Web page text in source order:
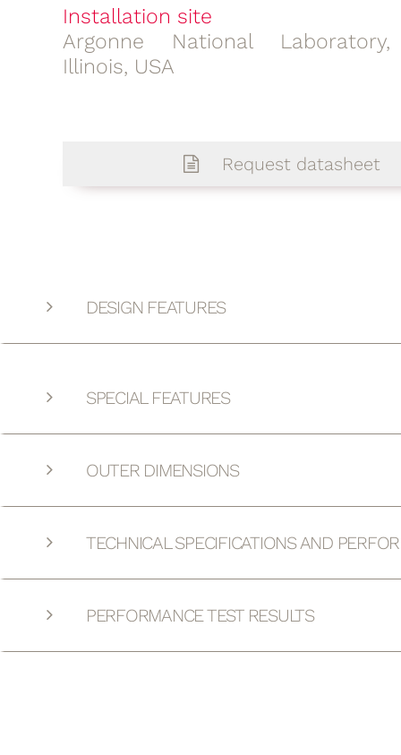
Installation site
Argonne National Laboratory,
Illinois, USA
Request datasheet
DESIGN FEATURES
SPECIAL FEATURES
OUTER DIMENSIONS
TECHNICAL SPECIFICATIONS AND
PERFORMANCE TEST RESULTS